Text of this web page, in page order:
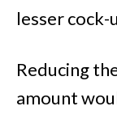
lesser cock-
Reducing
amount